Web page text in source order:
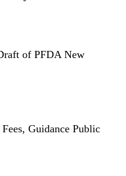
of PFDA New
Guidance Public